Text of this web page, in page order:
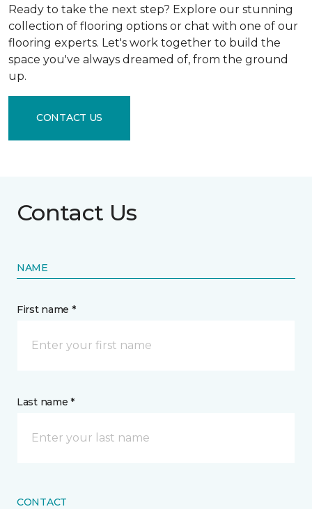
Ready to take the next step? Explore our stunning
collection of flooring options or chat with one of our
flooring experts. Let's work together to build the
space you've always dreamed of, from the ground
up.
CONTACT US
Contact Us
NAME
First name *
Last name *
CONTACT